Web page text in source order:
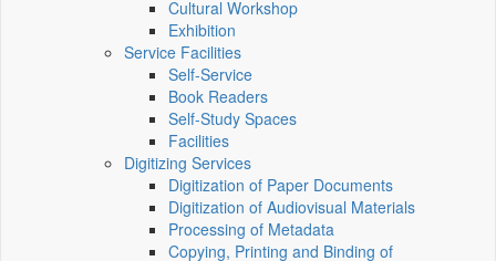
Cultural Workshop
Exhibition
Service Facilities
Self-Service
Book Readers
Self-Study Spaces
Facilities
Digitizing Services
Digitization of Paper Documents
Digitization of Audiovisual Materials
Processing of Metadata
Copying, Printing and Binding of